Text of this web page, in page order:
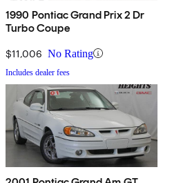
1990 Pontiac Grand Prix 2 Dr
Turbo Coupe
$11,006 No Rating
Includes dealer fees